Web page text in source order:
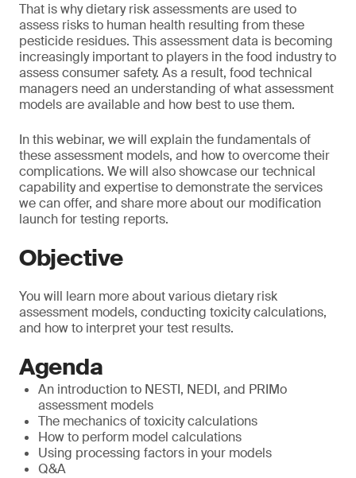
That is why dietary risk assessments are used to
assess risks to human health resulting from these
pesticide residues. This assessment data is becoming
increasingly important to players in the food industry to
assess consumer safety. As a result, food technical
managers need an understanding of what assessment
models are available and how best to use them.
In this webinar, we will explain the fundamentals of
these assessment models, and how to overcome their
complications. We will also showcase our technical
capability and expertise to demonstrate the services
we can offer, and share more about our modification
launch for testing reports.
Objective
You will learn more about various dietary risk
assessment models, conducting toxicity calculations,
and how to interpret your test results.
Agenda
An introduction to NESTI, NEDI, and PRIMo
assessment models
The mechanics of toxicity calculations
How to perform model calculations
Using processing factors in your models
Q&A